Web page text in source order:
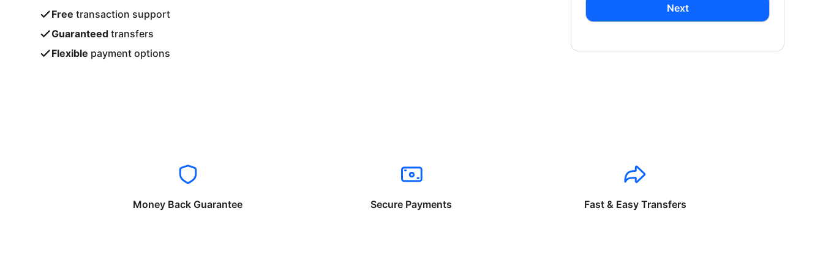
Free transaction support
Guaranteed transfers
Flexible payment options
Next
Money Back Guarantee Secure Payments Fast & Easy Transfers